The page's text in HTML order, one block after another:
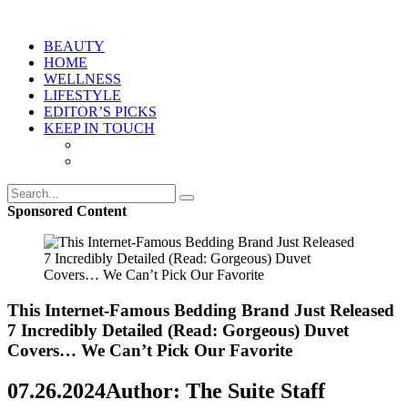
BEAUTY
HOME
WELLNESS
LIFESTYLE
EDITOR’S PICKS
KEEP IN TOUCH
Sponsored Content
This Internet-Famous Bedding Brand Just Released
7 Incredibly Detailed (Read: Gorgeous) Duvet
Covers… We Can’t Pick Our Favorite
07.26.2024Author: The Suite Staff